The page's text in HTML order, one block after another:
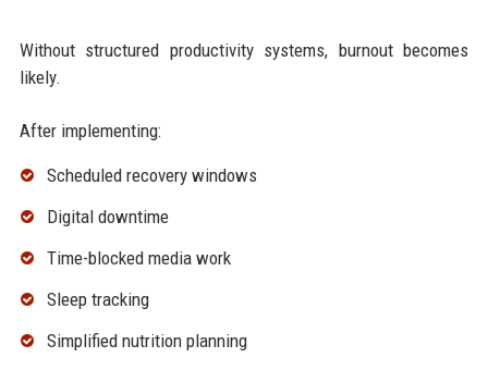
Without structured productivity systems, burnout becomes
likely.
After implementing:
Scheduled recovery windows
Digital downtime
Time-blocked media work
Sleep tracking
Simplified nutrition planning